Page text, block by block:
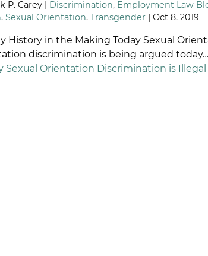
P. Carey | Discrimination, Employment Law
,Sexual Orientation,Transgender | Oct 8, 2019
History in the Making Today Sexual
discrimination is being argued today…
Sexual Orientation Discrimination is Illegal